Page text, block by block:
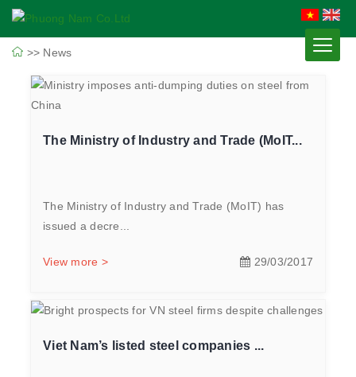
>> News
The Ministry of Industry and Trade (MoIT...
The Ministry of Industry and Trade (MoIT) has
issued a decre...
View more > 29/03/2017
Viet Nam’s listed steel companies ...